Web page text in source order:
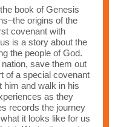
book of Genesis
origins of the
covenant with
is a story about the
the people of God.
save them out
of a special covenant
him and walk in his
as they
records the journey
it looks like for us